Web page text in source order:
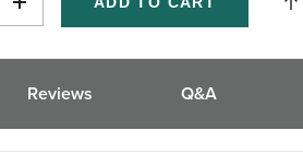
Increase
Quantity
of
Reviews Q&A